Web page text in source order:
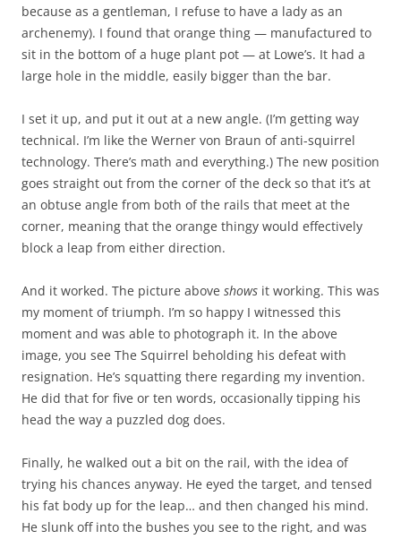
because as a gentleman, I refuse to have a lady as an
archenemy). I found that orange thing — manufactured to
sit in the bottom of a huge plant pot — at Lowe’s. It had a
large hole in the middle, easily bigger than the bar.
I set it up, and put it out at a new angle. (I’m getting way
technical. I’m like the Werner von Braun of anti-squirrel
technology. There’s math and everything.) The new position
goes straight out from the corner of the deck so that it’s at
an obtuse angle from both of the rails that meet at the
corner, meaning that the orange thingy would effectively
block a leap from either direction.
And it worked. The picture above shows it working. This was
my moment of triumph. I’m so happy I witnessed this
moment and was able to photograph it. In the above
image, you see The Squirrel beholding his defeat with
resignation. He’s squatting there regarding my invention.
He did that for five or ten words, occasionally tipping his
head the way a puzzled dog does.
Finally, he walked out a bit on the rail, with the idea of
trying his chances anyway. He eyed the target, and tensed
his fat body up for the leap… and then changed his mind.
He slunk off into the bushes you see to the right, and was